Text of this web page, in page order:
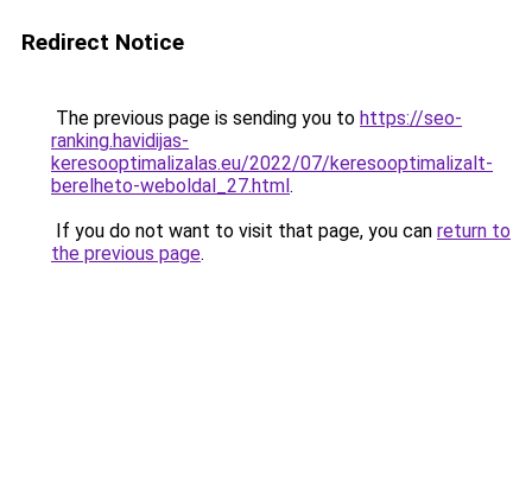
Redirect Notice
The previous page is sending you to https://seo-
ranking.havidijas-
keresooptimalizalas.eu/2022/07/keresooptimalizalt-
berelheto-weboldal_27.html.
If you do not want to visit that page, you can return to
the previous page.